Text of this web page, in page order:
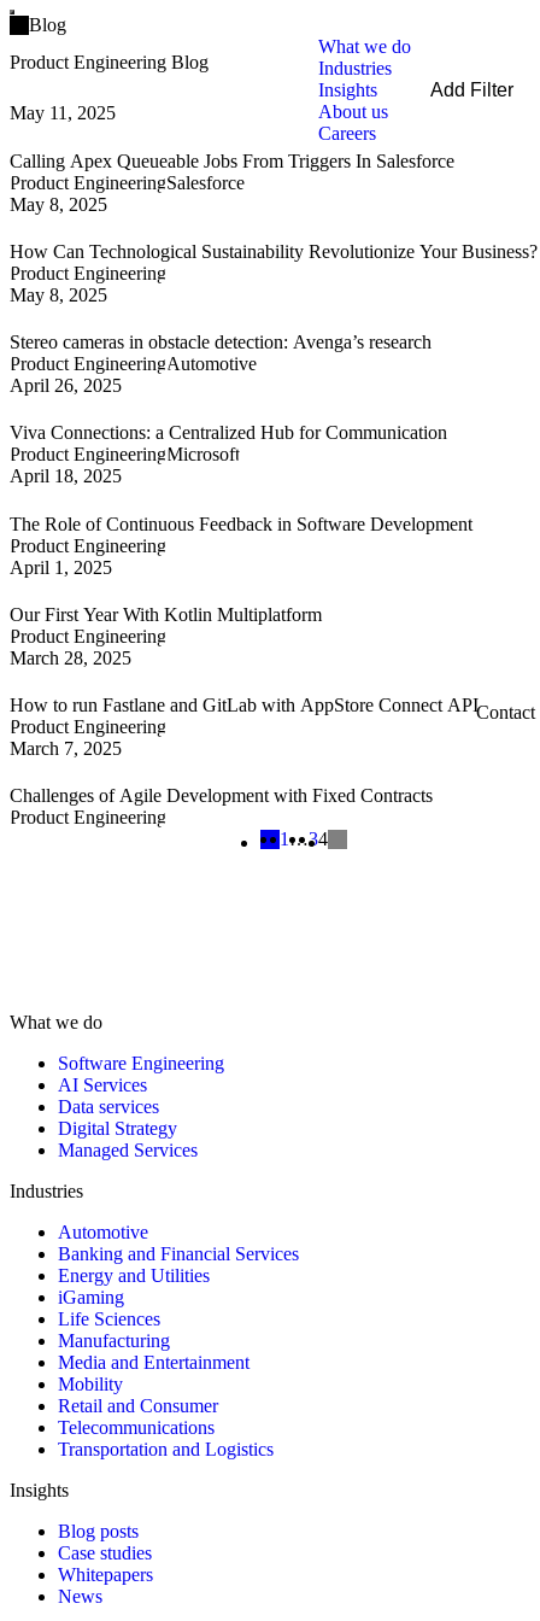
Open main menu
What we do
Industries
Insights
About us
Careers
Contact
Blog
Product Engineering Blog
Add Filter
Filters
By Service
By Industry
By Technology
May 11, 2025
Calling Apex Queueable Jobs From Triggers In Salesforce
Product EngineeringSalesforce
May 8, 2025
How Can Technological Sustainability Revolutionize Your Business?
Product Engineering
May 8, 2025
Stereo cameras in obstacle detection: Avenga’s research
Product EngineeringAutomotive
April 26, 2025
Viva Connections: a Centralized Hub for Communication
Product EngineeringMicrosoft
April 18, 2025
The Role of Continuous Feedback in Software Development
Product Engineering
April 1, 2025
Our First Year With Kotlin Multiplatform
Product Engineering
March 28, 2025
How to run Fastlane and GitLab with AppStore Connect API
Product Engineering
March 7, 2025
Challenges of Agile Development with Fixed Contracts
Product Engineering
1…34
What we do
Software Engineering
AI Services
Data services
Digital Strategy
Managed Services
Industries
Automotive
Banking and Financial Services
Energy and Utilities
iGaming
Life Sciences
Manufacturing
Media and Entertainment
Mobility
Retail and Consumer
Telecommunications
Transportation and Logistics
Insights
Blog posts
Case studies
Whitepapers
News